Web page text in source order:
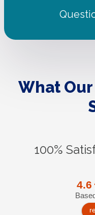
What
100%
4.6